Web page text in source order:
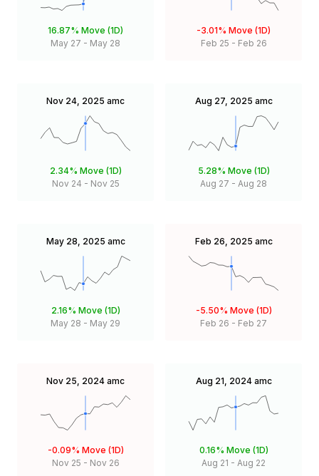
16.87% Move (1D)
May 27 - May 28
-3.01% Move (1D)
Feb 25 - Feb 26
Nov 24, 2025 amc
2.34% Move (1D)
Nov 24 - Nov 25
Aug 27, 2025 amc
5.28% Move (1D)
Aug 27 - Aug 28
May 28, 2025 amc
2.16% Move (1D)
May 28 - May 29
Feb 26, 2025 amc
-5.50% Move (1D)
Feb 26 - Feb 27
Nov 25, 2024 amc
-0.09% Move (1D)
Nov 25 - Nov 26
Aug 21, 2024 amc
0.16% Move (1D)
Aug 21 - Aug 22